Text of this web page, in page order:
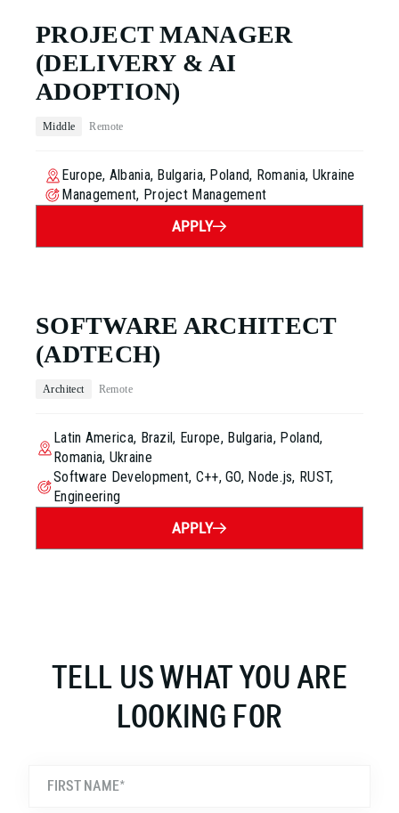
PROJECT MANAGER
(DELIVERY & AI
ADOPTION)
Middle Remote
Europe, Albania, Bulgaria, Poland, Romania, Ukraine
Management, Project Management
APPLY
SOFTWARE ARCHITECT
(ADTECH)
Architect Remote
Latin America, Brazil, Europe, Bulgaria, Poland,
Romania, Ukraine
Software Development, C++, GO, Node.js, RUST,
Engineering
APPLY
TELL US WHAT YOU ARE
LOOKING FOR